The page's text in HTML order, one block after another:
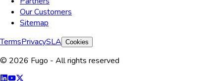
Our Customers
Sitemap
TermsPrivacySLA Cookies
© 2026 Fugo - All rights reserved